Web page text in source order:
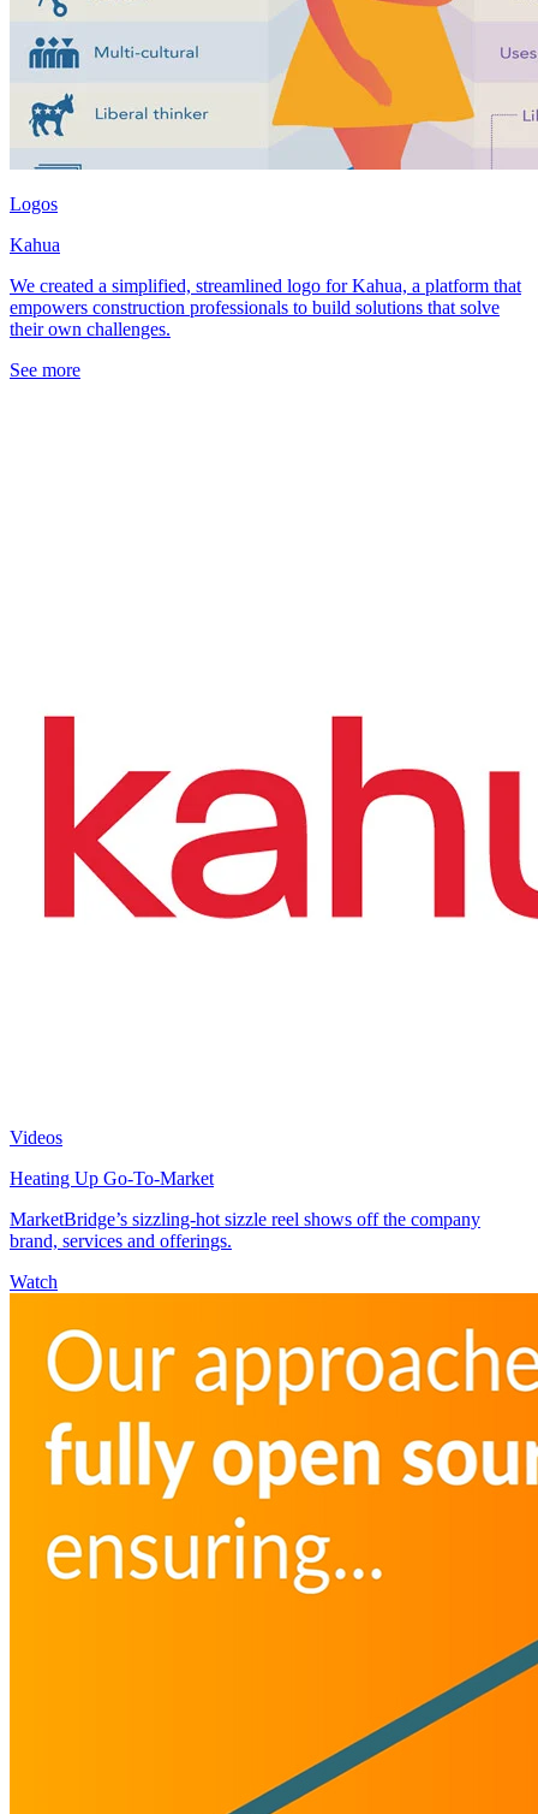
Logos
Kahua
We created a simplified, streamlined logo for Kahua, a platform that
empowers construction professionals to build solutions that solve
their own challenges.
See more
Videos
Heating Up Go-To-Market
MarketBridge’s sizzling-hot sizzle reel shows off the company
brand, services and offerings.
Watch